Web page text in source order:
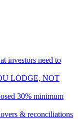
investors need to
LODGE, NOT
30% minimum
& reconciliations